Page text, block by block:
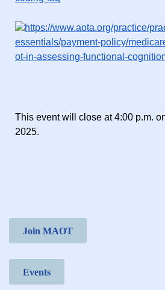
https://www.aota.org/practice/
essentials/payment-policy/
ot-in-assessing-functional-
This event will close at 4:00 p.m.
2025.
Join MAOT
Events